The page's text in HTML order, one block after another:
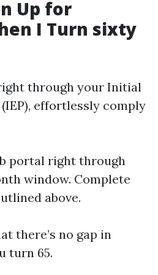
Up for
I Turn sixty
through your Initial
effortlessly comply
portal right through
window. Complete
above.
there’s no gap in
turn 65.